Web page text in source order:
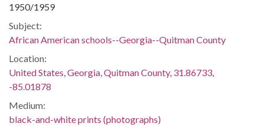
1950/1959
Subject:
African American schools--Georgia--Quitman County
Location:
United States, Georgia, Quitman County, 31.86733,
-85.01878
Medium:
black-and-white prints (photographs)